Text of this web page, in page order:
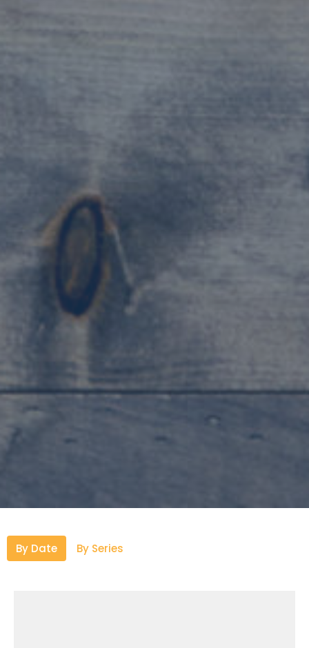
By Date By Series